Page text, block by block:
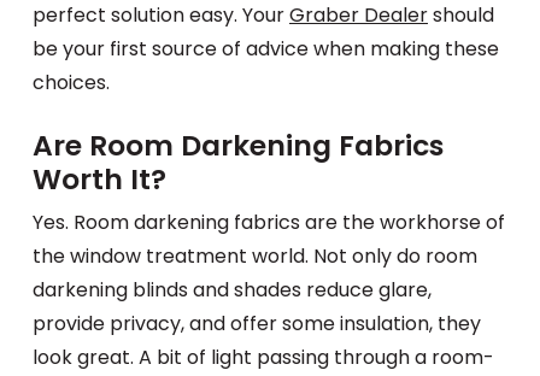
perfect solution easy. YourGraber Dealershould
be your first source of advice when making these
choices.
Are Room Darkening Fabrics
Worth It?
Yes. Room darkening fabrics are the workhorse of
the window treatment world. Not only do room
darkening blinds and shades reduce glare,
provide privacy, and offer some insulation, they
look great. A bit of light passing through a room-